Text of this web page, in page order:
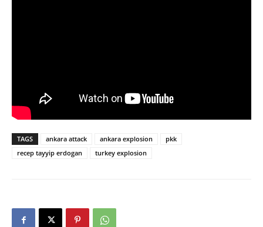
TAGS ankara attack ankara explosion
pkk
recep tayyip erdogan
turkey explosion